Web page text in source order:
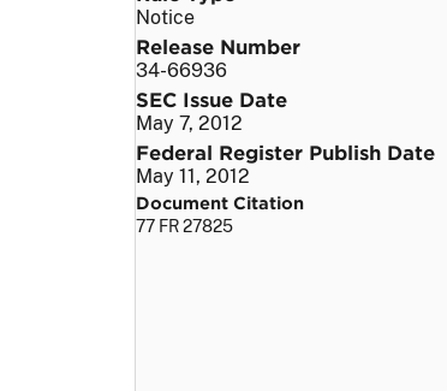
Notice
Release Number
34-66936
SEC Issue Date
May 7, 2012
Federal Register Publish Date
May 11, 2012
Document Citation
77 FR 27825